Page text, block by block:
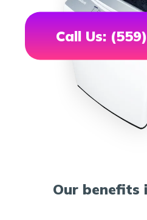
Our benefits
Call Us: